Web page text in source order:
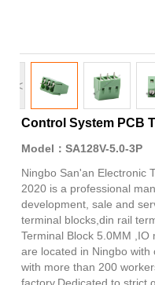
<
Control System PCB
Model：SA128V-5.0-3P
Ningbo San'an Electronic
2020 is a professional
development, sale and
terminal blocks,din rail
Terminal Block 5.0MM ,IO
are located in Ningbo
with more than 200